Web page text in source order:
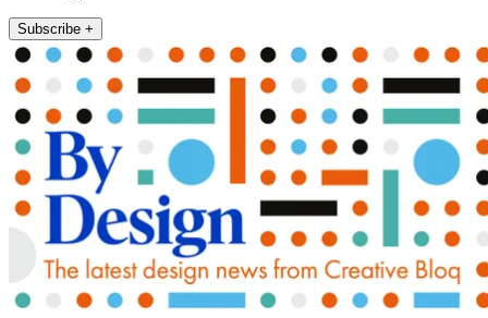
Subscribe +